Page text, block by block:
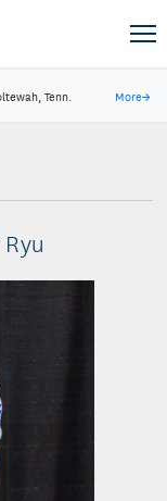
Tenn. More→